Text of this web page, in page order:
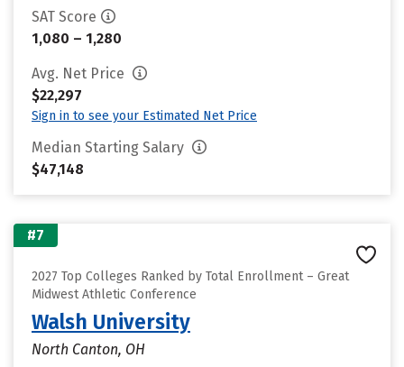
SAT Score
1,080 – 1,280
Avg. Net Price
$22,297
Sign in to see your Estimated Net Price
Median Starting Salary
$47,148
#7
2027 Top Colleges Ranked by Total Enrollment – Great
Midwest Athletic Conference
Walsh University
North Canton, OH